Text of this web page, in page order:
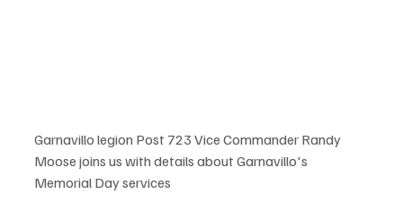
Garnavillo legion Post 723 Vice Commander Randy
Moose joins us with details about Garnavillo's
Memorial Day services